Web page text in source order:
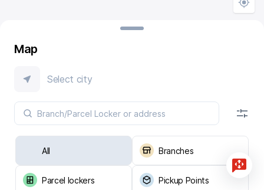
Map
Select city
All Branches
Parcel lockers Pickup Points